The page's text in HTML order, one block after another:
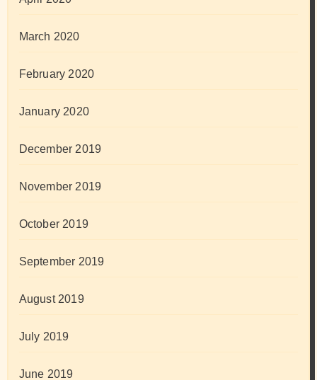
March 2020
February 2020
January 2020
December 2019
November 2019
October 2019
September 2019
August 2019
July 2019
June 2019